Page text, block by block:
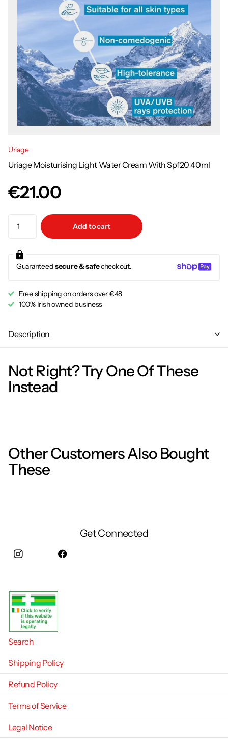
Uriage
Uriage Moisturising Light Water Cream With Spf20 40ml
€21.00
Add to cart
Guaranteedsecure & safecheckout.
Free shipping on orders over €48
100% Irish owned business
Description
Not Right? Try One Of These
Instead
Other Customers Also Bought
These
Get Connected
Search
Shipping Policy
Refund Policy
Terms of Service
Legal Notice